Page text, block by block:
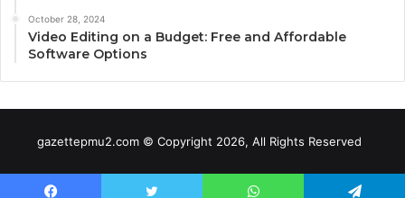
October 28, 2024
Video Editing on a Budget: Free and Affordable
Software Options
gazettepmu2.com © Copyright 2026, All Rights Reserved